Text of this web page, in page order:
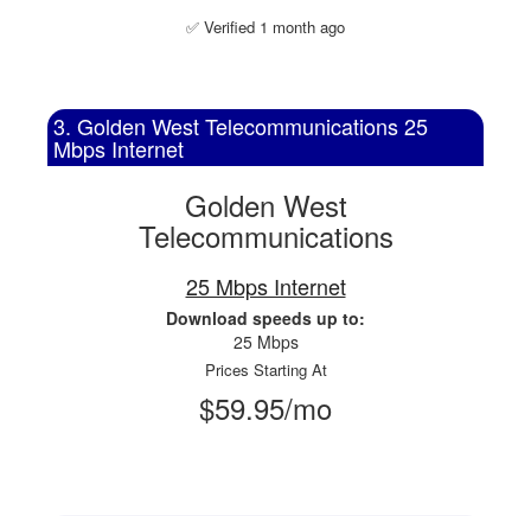
✅ Verified 1 month ago
3. Golden West Telecommunications 25
Mbps Internet
Golden West
Telecommunications
25 Mbps Internet
Download speeds up to:
25 Mbps
Prices Starting At
$59.95/mo